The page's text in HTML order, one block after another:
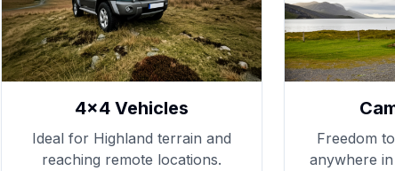
4x4 Vehicles
Ideal for Highland terrain and
reaching remote locations.
Freedom
anywhere